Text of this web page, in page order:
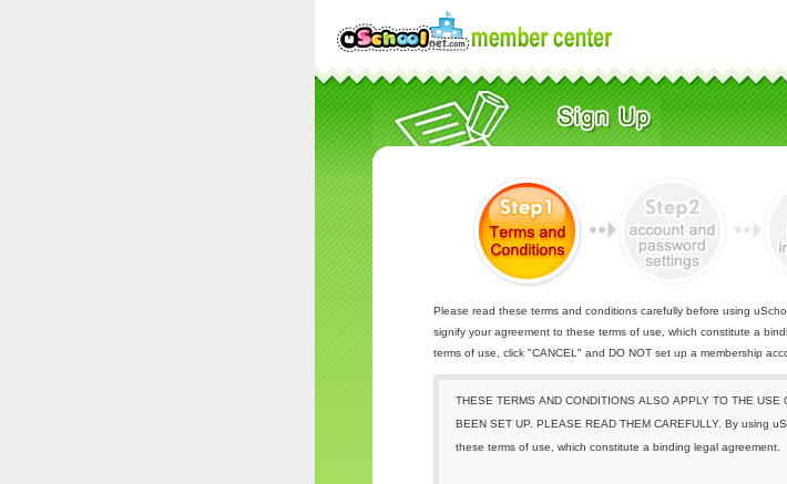
Please read these terms and conditions carefully before using
signify your agreement to these terms of use, which constitute a
terms of use, click "CANCEL" and DO NOT set up a membership